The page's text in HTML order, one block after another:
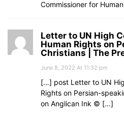
Commissioner for
Letter to UN High
Human Rights on
Christians | The
June 8, 2022 At 11:32 pm
[…] post Letter to UN
Rights on Persian-
on Anglican Ink © […]